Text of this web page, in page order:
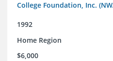
College Foundation, Inc.
1992
Home Region
$6,000